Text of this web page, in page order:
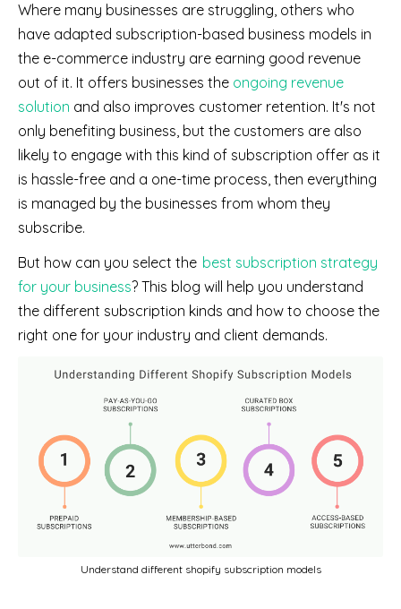
Where many businesses are struggling, others who
have adapted subscription-based business models in
the e-commerce industry are earning good revenue
out of it. It offers businesses the ongoing revenue
solution and also improves customer retention. It's not
only benefiting business, but the customers are also
likely to engage with this kind of subscription offer as it
is hassle-free and a one-time process, then everything
is managed by the businesses from whom they
subscribe.
But how can you select the best subscription strategy
for your business? This blog will help you understand
the different subscription kinds and how to choose the
right one for your industry and client demands.
Understand different shopify subscription models